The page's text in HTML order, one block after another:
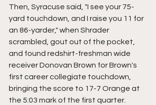
Then, Syracuse said, "I see your 75-
yard touchdown, and I raise you 11 for
an 86-yarder," when Shrader
scrambled, gout out of the pocket,
and found redshirt-freshman wide
receiver Donovan Brown for Brown's
first career collegiate touchdown,
bringing the score to 17-7 Orange at
the 5:03 mark of the first quarter.